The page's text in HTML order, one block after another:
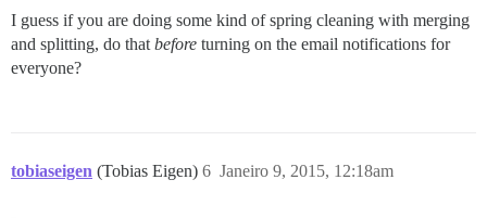
I guess if you are doing some kind of spring cleaning with merging
and splitting, do that before turning on the email notifications for
everyone?
tobiaseigen (Tobias Eigen) Janeiro 9, 2015, 12:18am
6